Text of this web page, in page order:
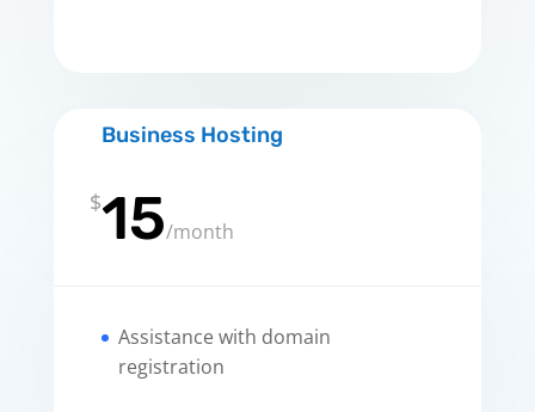
Business Hosting
$15/month
Assistance with domain
registration